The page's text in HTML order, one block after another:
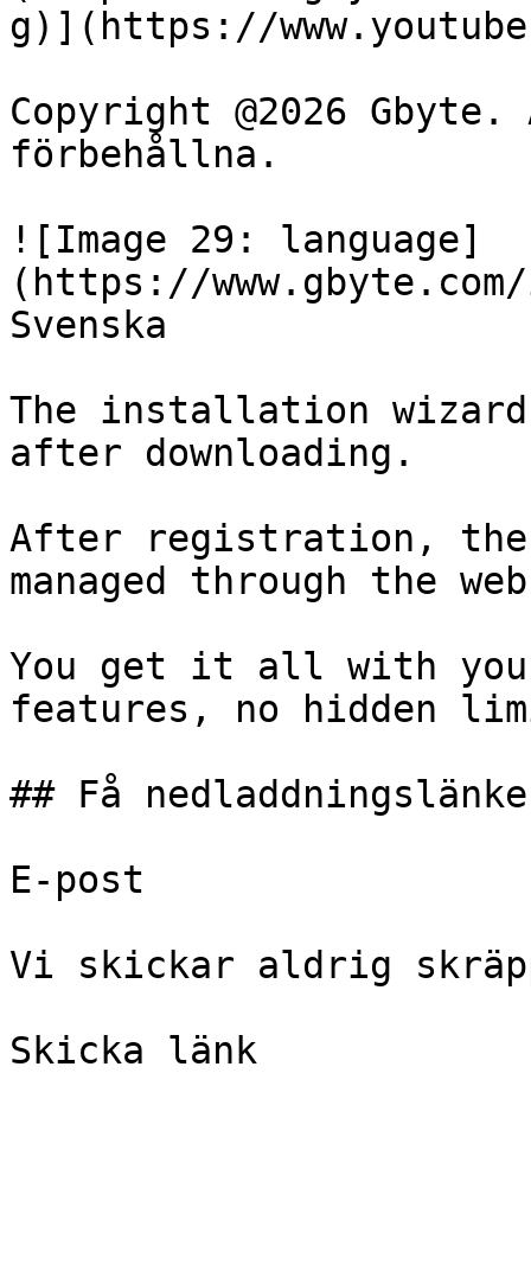
g)](https://
Copyright @2026
förbehållna.
![Image 29: language]
(https://
Svenska
The installation
after downloading.
After registration, the
managed through the
You get it all with
features, no hidden
## Få
E-post
Vi skickar aldrig